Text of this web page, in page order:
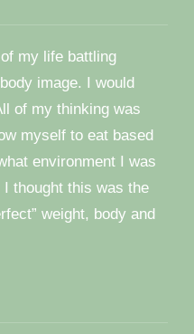
my life battling
image. I would
of my thinking was
myself to eat based
environment I was
thought this was the
weight, body and